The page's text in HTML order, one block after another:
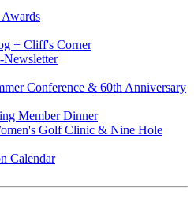
+ Cliff's Corner
Newsletter
Conference & 60th Anniversary
Member Dinner
Golf Clinic & Nine Hole
Calendar